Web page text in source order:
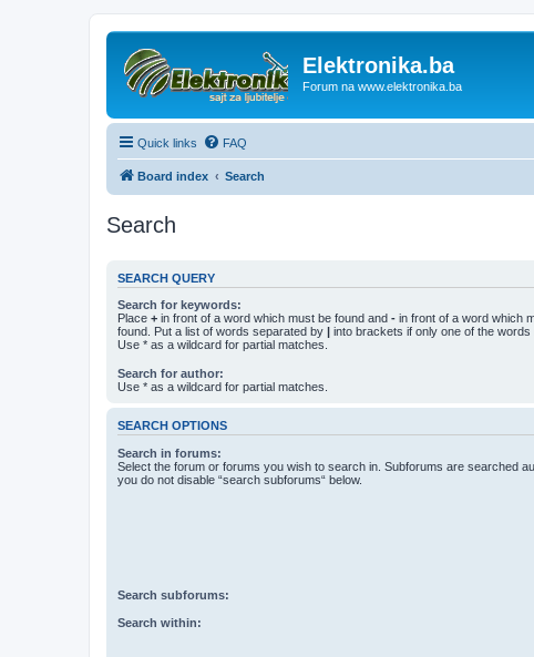
Elektronika.ba
Forum na www.elektronika.ba
Quick links FAQ
Board index Search
Search
SEARCH QUERY
Search for keywords:
Place + in front of a word which must be found and - in front of a word which
found. Put a list of words separated by | into brackets if only one of the words
Use * as a wildcard for partial matches.
Search for author:
Use * as a wildcard for partial matches.
SEARCH OPTIONS
Search in forums:
Select the forum or forums you wish to search in. Subforums are searched
you do not disable “search subforums“ below.
Search subforums:
Search within: